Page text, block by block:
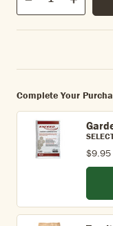
Quantity
Decrease Increase
Complete Your
$9.95